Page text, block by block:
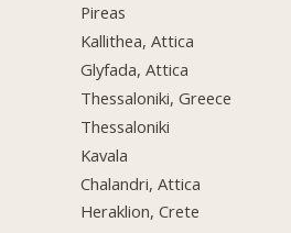
Pireas
Kallithea, Attica
Glyfada, Attica
Thessaloniki, Greece
Thessaloniki
Kavala
Chalandri, Attica
Heraklion, Crete